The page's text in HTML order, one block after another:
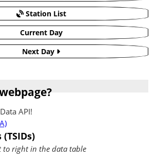
Station List
Current Day
Next Day
API!
to right in the data table